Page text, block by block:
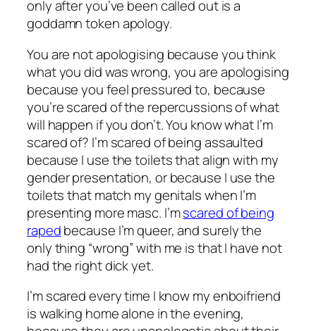
only after you’ve been called out is a
goddamn token apology.
You are not apologising because you think
what you did was wrong, you are apologising
because you feel pressured to, because
you’re scared of the repercussions of what
will happen if you don’t. You know what I’m
scared of? I’m scared of being assaulted
because I use the toilets that align with my
gender presentation, or because I use the
toilets that match my genitals when I’m
presenting more masc. I’mscared of being
rapedbecause I’m queer, and surely the
only thing “wrong” with me is that I have not
had the right dick yet.
I’m scared every time I know my enboifriend
is walking home alone in the evening,